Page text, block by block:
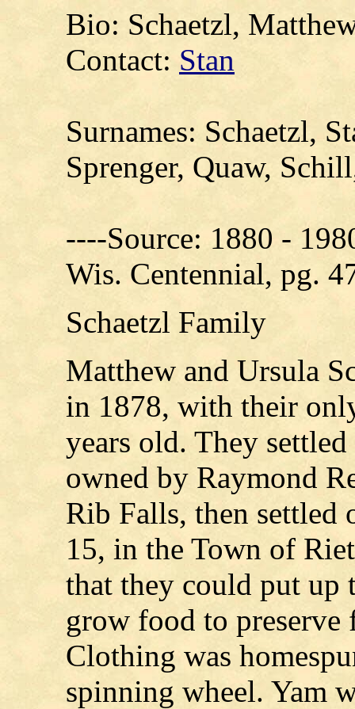
Bio: Schaetzl,
Contact: Stan
Surnames: Schaetzl,
Sprenger, Quaw,
----Source: 1880 -
Wis. Centennial, pg.
Schaetzl Family
Matthew and Ursula
in 1878, with their
years old. They
owned by Raymond
Rib Falls, then settled
15, in the Town of
that they could put up
grow food to
Clothing was
spinning wheel. Yam